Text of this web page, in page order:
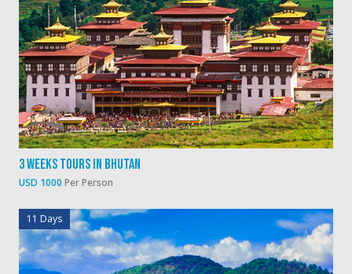
3 Weeks Tours In Bhutan
USD 1000 Per Person
11 Days